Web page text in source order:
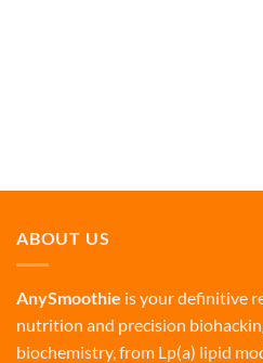
ABOUT US
AnySmoothie is your definitive
nutrition and precision
biochemistry, from Lp(a) lipid